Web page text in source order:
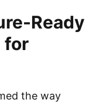
Ready
for
the way